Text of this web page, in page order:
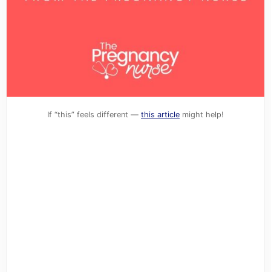
If “this” feels different — this article might help!